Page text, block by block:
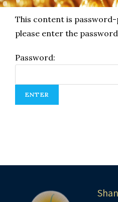
This content is
please enter the
Password: